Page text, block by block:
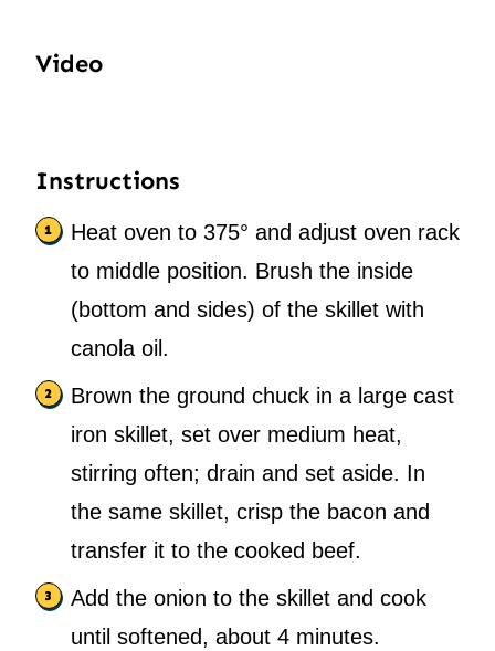
Video
Instructions
Heat oven to 375° and adjust oven rack
to middle position. Brush the inside
(bottom and sides) of the skillet with
canola oil.
Brown the ground chuck in a large cast
iron skillet, set over medium heat,
stirring often; drain and set aside. In
the same skillet, crisp the bacon and
transfer it to the cooked beef.
Add the onion to the skillet and cook
until softened, about 4 minutes.